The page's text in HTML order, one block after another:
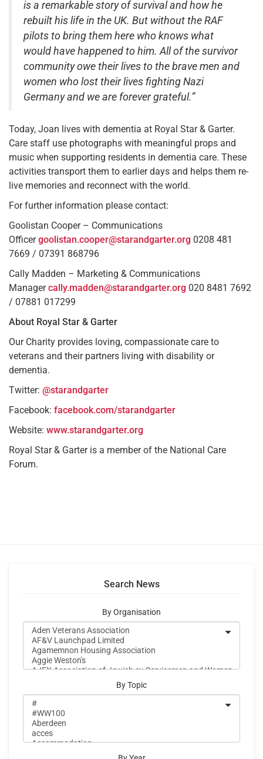
is a remarkable story of survival and how he
rebuilt his life in the UK. But without the RAF
pilots to bring them here who knows what
would have happened to him. All of the survivor
community owe their lives to the brave men and
women who lost their lives fighting Nazi
Germany and we are forever grateful.”
Today, Joan lives with dementia at Royal Star & Garter.
Care staff use photographs with meaningful props and
music when supporting residents in dementia care. These
activities transport them to earlier days and helps them re-
live memories and reconnect with the world.
For further information please contact:
Goolistan Cooper – Communications
Officergoolistan.cooper@starandgarter.org 0208 481
7669 / 07391 868796
Cally Madden – Marketing & Communications
Managercally.madden@starandgarter.org 020 8481 7692
/ 07881 017299
About Royal Star & Garter
Our Charity provides loving, compassionate care to
veterans and their partners living with disability or
dementia.
Twitter: @starandgarter
Facebook: facebook.com/starandgarter
Website: www.starandgarter.org
Royal Star & Garter is a member of the National Care
Forum.
Search News
By Organisation
By Topic